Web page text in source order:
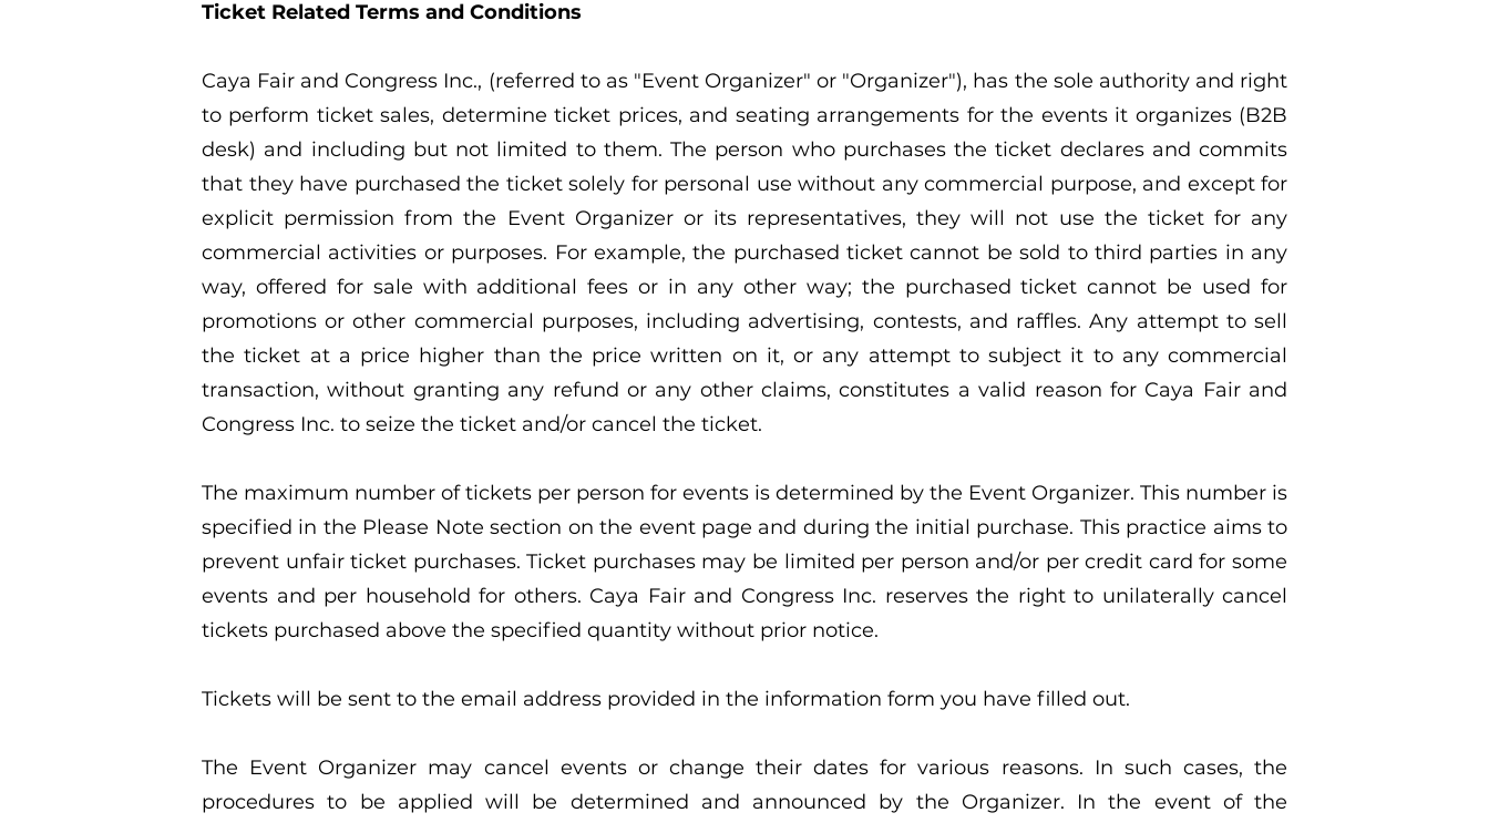
Ticket Related Terms and Conditions
Caya Fair and Congress Inc., (referred to as "Event Organizer" or "Organizer"), has the sole authority and right
to perform ticket sales, determine ticket prices, and seating arrangements for the events it organizes (B2B
desk) and including but not limited to them. The person who purchases the ticket declares and commits
that they have purchased the ticket solely for personal use without any commercial purpose, and except for
explicit permission from the Event Organizer or its representatives, they will not use the ticket for any
commercial activities or purposes. For example, the purchased ticket cannot be sold to third parties in any
way, offered for sale with additional fees or in any other way; the purchased ticket cannot be used for
promotions or other commercial purposes, including advertising, contests, and raffles. Any attempt to sell
the ticket at a price higher than the price written on it, or any attempt to subject it to any commercial
transaction, without granting any refund or any other claims, constitutes a valid reason for Caya Fair and
Congress Inc. to seize the ticket and/or cancel the ticket.
The maximum number of tickets per person for events is determined by the Event Organizer. This number is
specified in the Please Note section on the event page and during the initial purchase. This practice aims to
prevent unfair ticket purchases. Ticket purchases may be limited per person and/or per credit card for some
events and per household for others. Caya Fair and Congress Inc. reserves the right to unilaterally cancel
tickets purchased above the specified quantity without prior notice.
Tickets will be sent to the email address provided in the information form you have filled out.
The Event Organizer may cancel events or change their dates for various reasons. In such cases, the
procedures to be applied will be determined and announced by the Organizer. In the event of the